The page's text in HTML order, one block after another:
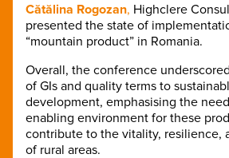
Cătălina Rogozan, Highclere
presented the state of
“mountain product” in Romania.
Overall, the conference
of GIs and quality terms to
development, emphasising the
enabling environment for these
contribute to the vitality, resilience,
of rural areas.